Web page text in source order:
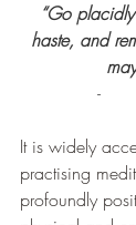
“Go
haste, and
It is widely
practising
profoundly